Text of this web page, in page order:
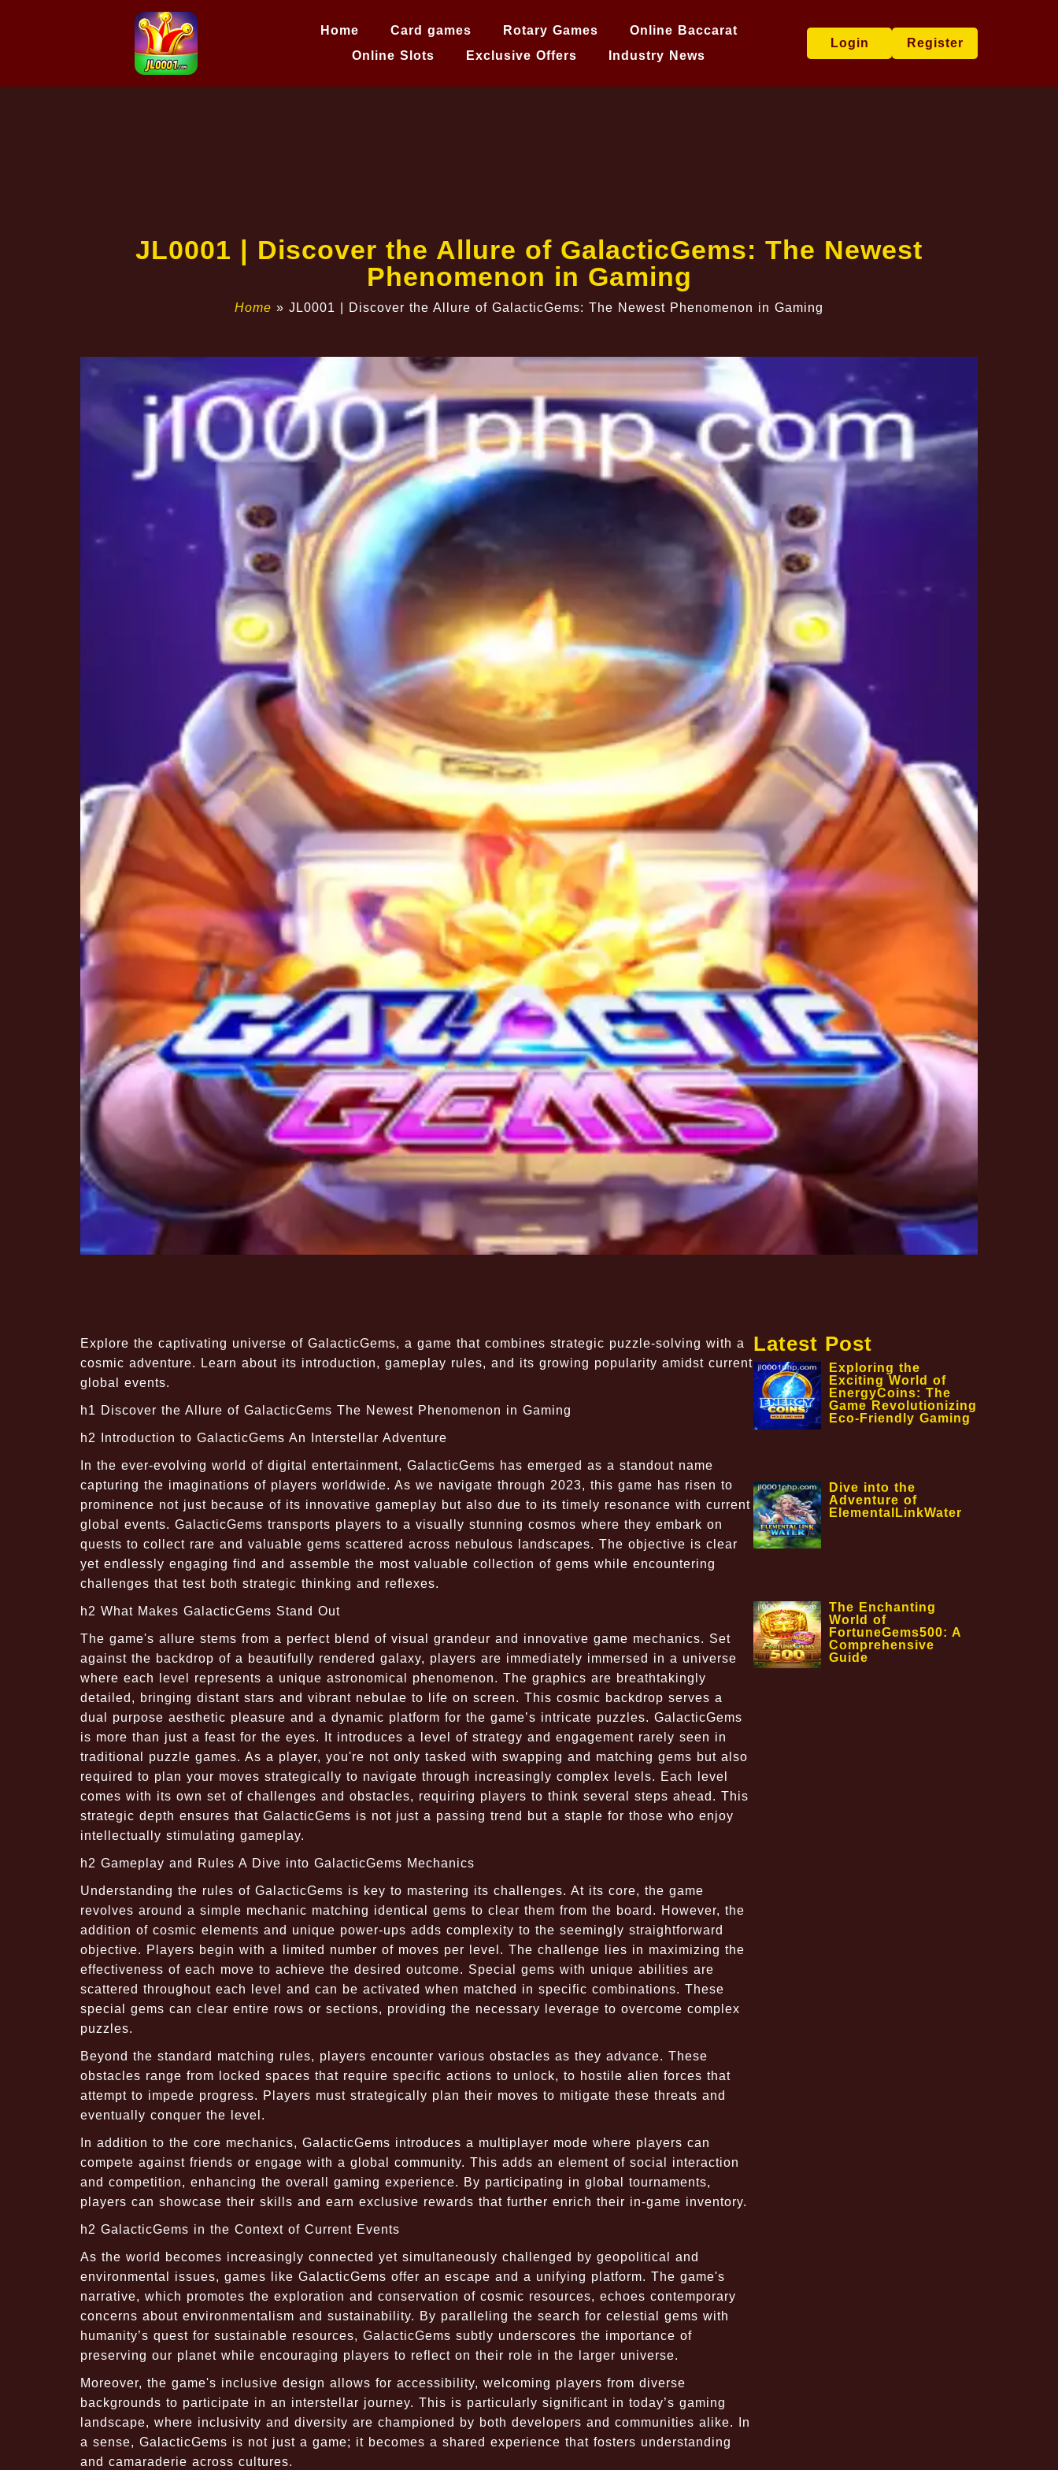
Home Card games Rotary Games
Online Baccarat
Online Slots
Exclusive Offers Industry News
Login Register
JL0001 | Discover the Allure of GalacticGems: The Newest
Phenomenon in Gaming
Home » JL0001 | Discover the Allure of GalacticGems: The Newest Phenomenon in Gaming
Explore the captivating universe of GalacticGems, a game that combines strategic puzzle-solving with a
cosmic adventure. Learn about its introduction, gameplay rules, and its growing popularity amidst current
global events.
h1 Discover the Allure of GalacticGems The Newest Phenomenon in Gaming
h2 Introduction to GalacticGems An Interstellar Adventure
In the ever-evolving world of digital entertainment, GalacticGems has emerged as a standout name
capturing the imaginations of players worldwide. As we navigate through 2023, this game has risen to
prominence not just because of its innovative gameplay but also due to its timely resonance with current
global events. GalacticGems transports players to a visually stunning cosmos where they embark on
quests to collect rare and valuable gems scattered across nebulous landscapes. The objective is clear
yet endlessly engaging find and assemble the most valuable collection of gems while encountering
challenges that test both strategic thinking and reflexes.
h2 What Makes GalacticGems Stand Out
The game's allure stems from a perfect blend of visual grandeur and innovative game mechanics. Set
against the backdrop of a beautifully rendered galaxy, players are immediately immersed in a universe
where each level represents a unique astronomical phenomenon. The graphics are breathtakingly
detailed, bringing distant stars and vibrant nebulae to life on screen. This cosmic backdrop serves a
dual purpose aesthetic pleasure and a dynamic platform for the game’s intricate puzzles. GalacticGems
is more than just a feast for the eyes. It introduces a level of strategy and engagement rarely seen in
traditional puzzle games. As a player, you're not only tasked with swapping and matching gems but also
required to plan your moves strategically to navigate through increasingly complex levels. Each level
comes with its own set of challenges and obstacles, requiring players to think several steps ahead. This
strategic depth ensures that GalacticGems is not just a passing trend but a staple for those who enjoy
intellectually stimulating gameplay.
h2 Gameplay and Rules A Dive into GalacticGems Mechanics
Understanding the rules of GalacticGems is key to mastering its challenges. At its core, the game
revolves around a simple mechanic matching identical gems to clear them from the board. However, the
addition of cosmic elements and unique power-ups adds complexity to the seemingly straightforward
objective. Players begin with a limited number of moves per level. The challenge lies in maximizing the
effectiveness of each move to achieve the desired outcome. Special gems with unique abilities are
scattered throughout each level and can be activated when matched in specific combinations. These
special gems can clear entire rows or sections, providing the necessary leverage to overcome complex
puzzles.
Beyond the standard matching rules, players encounter various obstacles as they advance. These
obstacles range from locked spaces that require specific actions to unlock, to hostile alien forces that
attempt to impede progress. Players must strategically plan their moves to mitigate these threats and
eventually conquer the level.
In addition to the core mechanics, GalacticGems introduces a multiplayer mode where players can
compete against friends or engage with a global community. This adds an element of social interaction
and competition, enhancing the overall gaming experience. By participating in global tournaments,
players can showcase their skills and earn exclusive rewards that further enrich their in-game inventory.
h2 GalacticGems in the Context of Current Events
As the world becomes increasingly connected yet simultaneously challenged by geopolitical and
environmental issues, games like GalacticGems offer an escape and a unifying platform. The game's
narrative, which promotes the exploration and conservation of cosmic resources, echoes contemporary
concerns about environmentalism and sustainability. By paralleling the search for celestial gems with
humanity’s quest for sustainable resources, GalacticGems subtly underscores the importance of
preserving our planet while encouraging players to reflect on their role in the larger universe.
Moreover, the game's inclusive design allows for accessibility, welcoming players from diverse
backgrounds to participate in an interstellar journey. This is particularly significant in today’s gaming
landscape, where inclusivity and diversity are championed by both developers and communities alike. In
a sense, GalacticGems is not just a game; it becomes a shared experience that fosters understanding
and camaraderie across cultures.
Latest Post
Exploring the
Exciting World of
EnergyCoins: The
Game Revolutionizing
Eco-Friendly Gaming
Dive into the
Adventure of
ElementalLinkWater
The Enchanting
World of
FortuneGems500: A
Comprehensive
Guide